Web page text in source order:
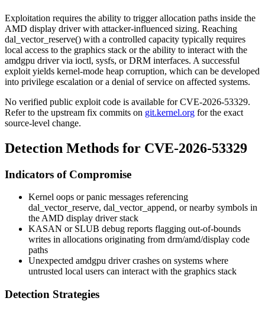
Exploitation requires the ability to trigger allocation paths inside the
AMD display driver with attacker-influenced sizing. Reaching
dal_vector_reserve() with a controlled capacity typically requires
local access to the graphics stack or the ability to interact with the
amdgpu driver via ioctl, sysfs, or DRM interfaces. A successful
exploit yields kernel-mode heap corruption, which can be developed
into privilege escalation or a denial of service on affected systems.
No verified public exploit code is available for CVE-2026-53329.
Refer to the upstream fix commits on git.kernel.org for the exact
source-level change.
Detection Methods for CVE-2026-53329
Indicators of Compromise
Kernel oops or panic messages referencing
dal_vector_reserve, dal_vector_append, or nearby symbols in
the AMD display driver stack
KASAN or SLUB debug reports flagging out-of-bounds
writes in allocations originating from drm/amd/display code
paths
Unexpected amdgpu driver crashes on systems where
untrusted local users can interact with the graphics stack
Detection Strategies